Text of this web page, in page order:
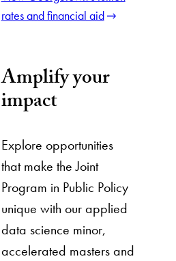
rates and financial aid
Amplify your
impact
Explore opportunities
that make the Joint
Program in Public Policy
unique with our applied
data science minor,
accelerated masters and